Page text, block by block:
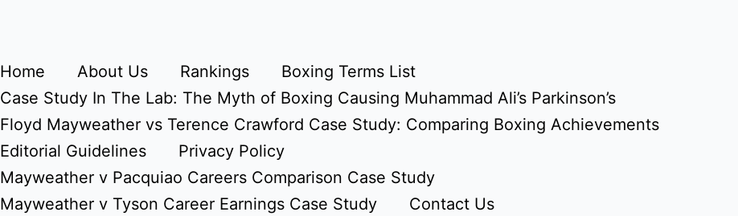
Home About Us Rankings
Boxing Terms List
Case Study In The Lab: The Myth of Boxing Causing Muhammad Ali’s Parkinson’s
Floyd Mayweather vs Terence Crawford Case Study: Comparing Boxing Achievements
Editorial Guidelines
Privacy Policy
Mayweather v Pacquiao Careers Comparison Case Study
Mayweather v Tyson Career Earnings Case Study
Contact Us